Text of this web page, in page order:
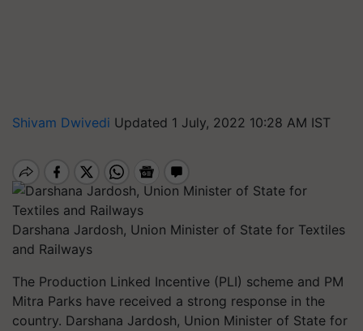
Shivam Dwivedi Updated 1 July, 2022 10:28 AM IST
Darshana Jardosh, Union Minister of State for Textiles
and Railways
The Production Linked Incentive (PLI) scheme and PM
Mitra Parks have received a strong response in the
country. Darshana Jardosh, Union Minister of State for